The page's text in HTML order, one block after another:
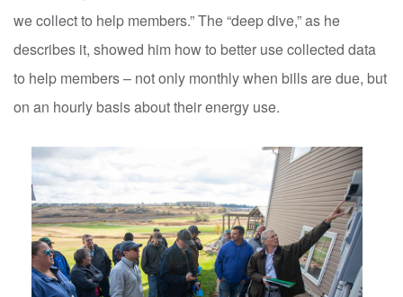
we collect to help members.” The “deep dive,” as he
describes it, showed him how to better use collected data
to help members – not only monthly when bills are due, but
on an hourly basis about their energy use.